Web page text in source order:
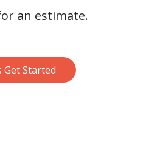
an estimate.
Get Started